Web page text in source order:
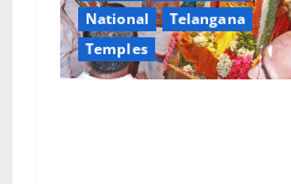
National
Telangana
Temples